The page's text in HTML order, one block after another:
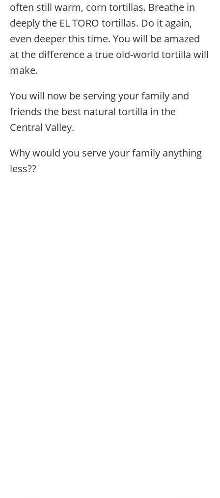
often still warm, corn tortillas. Breathe in
deeply the EL TORO tortillas. Do it again,
even deeper this time. You will be amazed
at the difference a true old-world tortilla will
make.
You will now be serving your family and
friends the best natural tortilla in the
Central Valley.
Why would you serve your family anything
less??